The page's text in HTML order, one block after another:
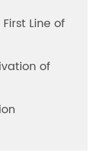
Line of
of